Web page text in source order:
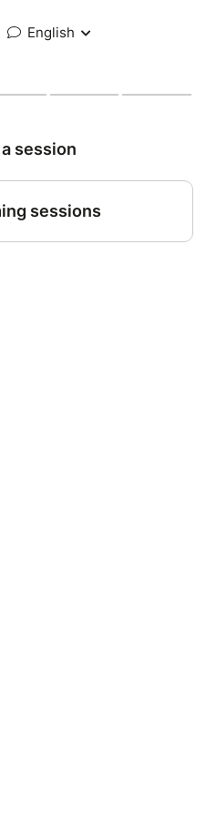
English
session
sessions